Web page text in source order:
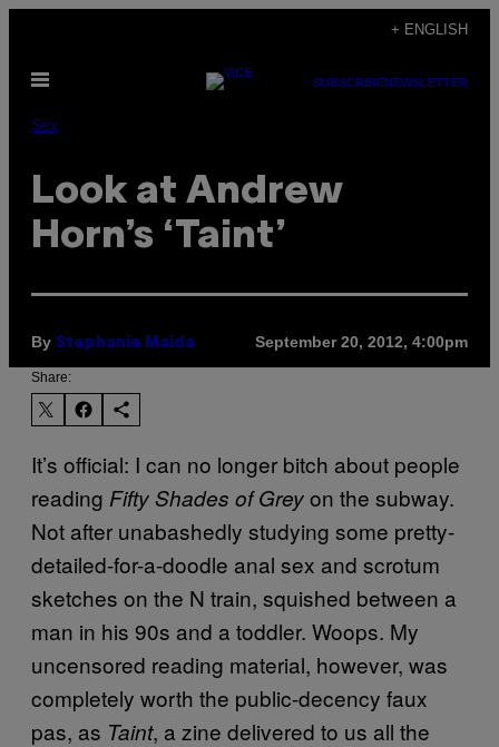
content
+ ENGLISH
Open
SUBSCRIBENEWSLETTER
Sex
Look at Andrew
Horn’s ‘Taint’
By Stephanie Maida September 20, 2012, 4:00pm
Share:
It’s official: I can no longer bitch about people
reading Fifty Shades of Greyon the subway.
Not after unabashedly studying some pretty-
detailed-for-a-doodle anal sex and scrotum
sketches on the N train, squished between a
man in his 90s and a toddler. Woops. My
uncensored reading material, however, was
completely worth the public-decency faux
pas, as Taint, a zine delivered to us all the